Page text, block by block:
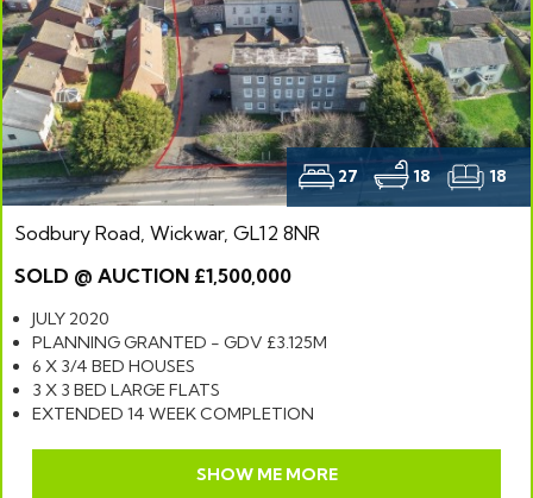
27 18 18
Sodbury Road, Wickwar, GL12 8NR
SOLD @ AUCTION £1,500,000
JULY 2020
PLANNING GRANTED - GDV £3.125M
6 X 3/4 BED HOUSES
3 X 3 BED LARGE FLATS
EXTENDED 14 WEEK COMPLETION
SHOW ME MORE